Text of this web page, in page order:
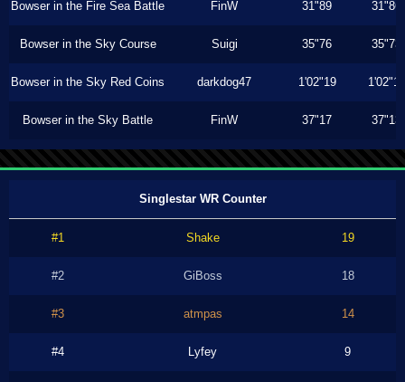
Bowser in the Fire Sea Battle FinW 31"89 31"86
Bowser in the Sky Course Suigi 35"76 35"73
Bowser in the Sky Red Coins darkdog47 1'02"19 1'02"13
Bowser in the Sky Battle FinW 37"17 37"13
Singlestar WR Counter
#1 Shake 19
#2 GiBoss 18
#3 atmpas 14
#4 Lyfey 9